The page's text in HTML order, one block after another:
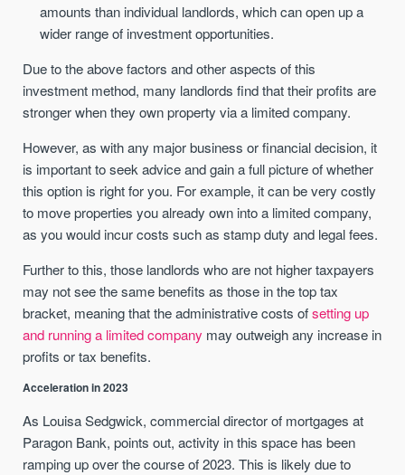
amounts than individual landlords, which can open up a
wider range of investment opportunities.
Due to the above factors and other aspects of this
investment method, many landlords find that their profits are
stronger when they own property via a limited company.
However, as with any major business or financial decision, it
is important to seek advice and gain a full picture of whether
this option is right for you. For example, it can be very costly
to move properties you already own into a limited company,
as you would incur costs such as stamp duty and legal fees.
Further to this, those landlords who are not higher taxpayers
may not see the same benefits as those in the top tax
bracket, meaning that the administrative costs ofsetting up
and running a limited company may outweigh any increase in
profits or tax benefits.
Acceleration in 2023
As Louisa Sedgwick, commercial director of mortgages at
Paragon Bank, points out, activity in this space has been
ramping up over the course of 2023. This is likely due to